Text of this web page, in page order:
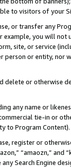
to visitors of your
or transfer any
example, you will
site, or service
person or entity, nor
or otherwise
any name or
tie-in or
to Program Content).
register or
“amaozn,” and
Search Engine